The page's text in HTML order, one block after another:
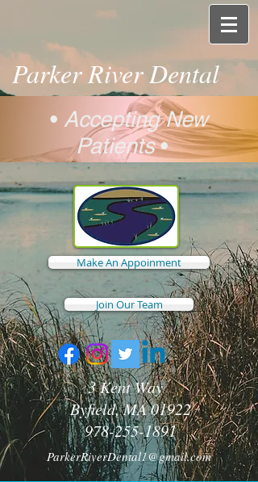
Parker River Dental
• Accepting New
Patients•
Make An Appoinment
Join Our Team
3 Kent Way
Byfield, MA 01922
978-255-1891
ParkerRiverDental1@gmail.com